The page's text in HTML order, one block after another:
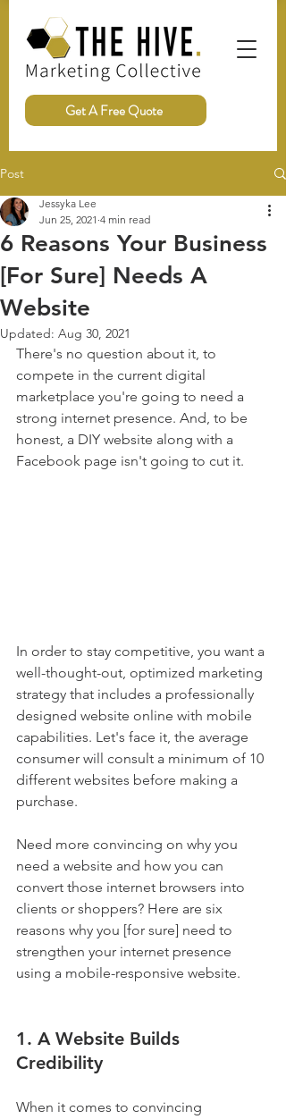
Get A Free Quote
Post
6 Reasons Your Business
[For Sure] Needs A
Website
Jessyka Lee
Jun 25, 2021 4 min read
Updated: Aug 30, 2021
There's no question about it, to
compete in the current digital
marketplace you're going to need a
strong internet presence. And, to be
honest, a DIY website along with a
Facebook page isn't going to cut it.
In order to stay competitive, you want a
well-thought-out, optimized marketing
strategy that includes a professionally
designed website online with mobile
capabilities. Let's face it, the average
consumer will consult a minimum of 10
different websites before making a
purchase.
Need more convincing on why you
need a website and how you can
convert those internet browsers into
clients or shoppers? Here are six
reasons why you [for sure] need to
strengthen your internet presence
using a mobile-responsive website.
1. A Website Builds
Credibility
When it comes to convincing